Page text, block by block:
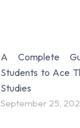
A Complete
Students to Ace
Studies
September 25,